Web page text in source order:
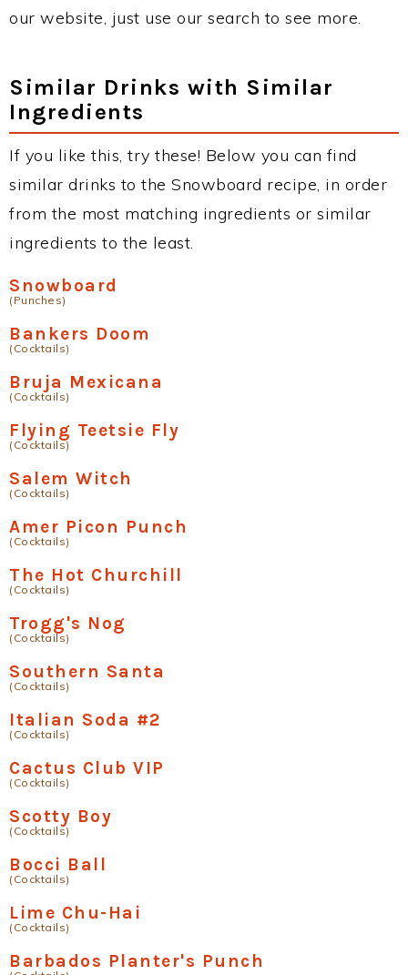
our website, just use our search to see more.
Similar Drinks with Similar
Ingredients
If you like this, try these! Below you can find
similar drinks to the Snowboard recipe, in order
from the most matching ingredients or similar
ingredients to the least.
Snowboard
(Punches)
Bankers Doom
(Cocktails)
Bruja Mexicana
(Cocktails)
Flying Teetsie Fly
(Cocktails)
Salem Witch
(Cocktails)
Amer Picon Punch
(Cocktails)
The Hot Churchill
(Cocktails)
Trogg's Nog
(Cocktails)
Southern Santa
(Cocktails)
Italian Soda #2
(Cocktails)
Cactus Club VIP
(Cocktails)
Scotty Boy
(Cocktails)
Bocci Ball
(Cocktails)
Lime Chu-Hai
(Cocktails)
Barbados Planter's Punch